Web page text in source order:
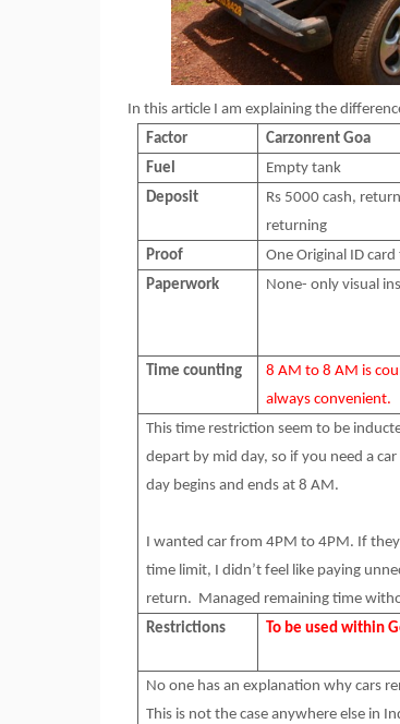
In this article I am explaining the
Factor
Carzonrent Goa
Fuel
Empty tank
Deposit
Rs 5000 cash,
returning
Proof One Original ID
Paperwork
None- only visual
Time counting
8 AM to 8 AM is
always convenient.
This time restriction seem to be
depart by mid day, so if you need a
day begins and ends at 8 AM.
I wanted car from 4PM to 4PM. If
time limit, I didn’t feel like paying
return. Managed remaining time
Restrictions
To be used within
No one has an explanation why cars
This is not the case anywhere else in